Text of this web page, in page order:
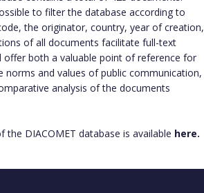
to filter the database according to
the originator, country, year of creation,
of all documents facilitate full-text
offer both a valuable point of reference for
norms and values of public communication,
analysis of the documents
DIACOMET database is available here.